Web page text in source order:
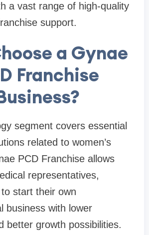
a vast range of high-quality
support.
a Gynae
Franchise
segment covers essential
related to women’s
PCD Franchise allows
representatives,
start their own
business with lower
better growth possibilities.